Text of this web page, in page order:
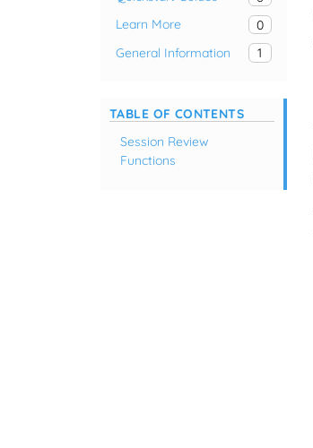
Learn More
0
General Information
1
TABLE OF CONTENTS
Session Review
Functions